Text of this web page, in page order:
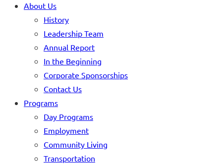
About Us
History
Leadership Team
Annual Report
In the Beginning
Corporate Sponsorships
Contact Us
Programs
Day Programs
Employment
Community Living
Transportation